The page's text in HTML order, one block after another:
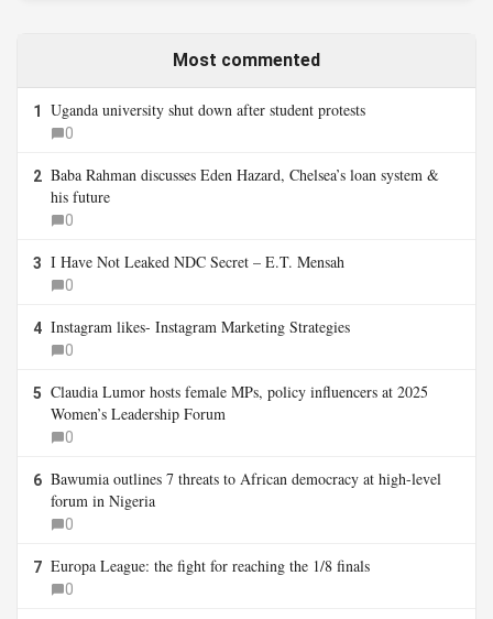
Most commented
1 Uganda university shut down after student protests
0
2 Baba Rahman discusses Eden Hazard, Chelsea’s loan system &
his future
0
3 I Have Not Leaked NDC Secret – E.T. Mensah
0
4 Instagram likes- Instagram Marketing Strategies
0
5 Claudia Lumor hosts female MPs, policy influencers at 2025
Women’s Leadership Forum
0
6 Bawumia outlines 7 threats to African democracy at high-level
forum in Nigeria
0
7 Europa League: the fight for reaching the 1/8 finals
0